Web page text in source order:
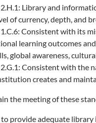
Library and
of currency, depth, and
Consistent with its
learning outcomes
global awareness,
Consistent with the
creates and
the meeting of these
provide adequate